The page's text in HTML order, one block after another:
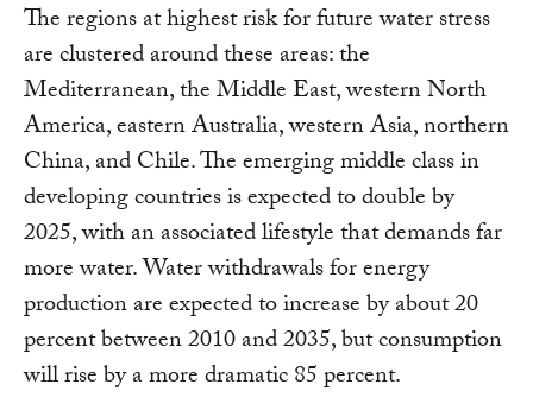
The regions at highest risk for future water stress
are clustered around these areas: the
Mediterranean, the Middle East, western North
America, eastern Australia, western Asia, northern
China, and Chile. The emerging middle class in
developing countries is expected to double by
2025, with an associated lifestyle that demands far
more water. Water withdrawals for energy
production are expected to increase by about 20
percent between 2010 and 2035, but consumption
will rise by a more dramatic 85 percent.